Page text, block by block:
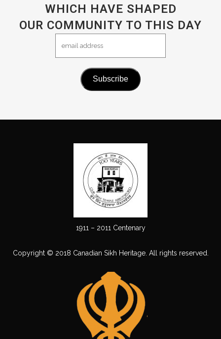
WHICH HAVE SHAPED
OUR COMMUNITY TO THIS DAY
1911 – 2011 Centenary
Copyright © 2018 Canadian Sikh Heritage. All rights reserved.